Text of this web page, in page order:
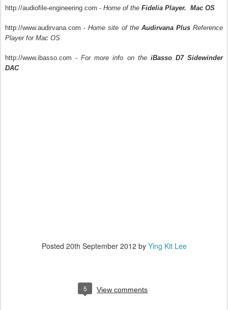
http://audiofile-engineering.com - Home of the Fidelia Player. Mac OS
http://www.audirvana.com -Home site of the Audirvana Plus Reference
Player for Mac OS
http://www.ibasso.com -For more info on the iBasso D7 Sidewinder
DAC
Posted 20th September 2012 by Ying Kit Lee
5 View comments